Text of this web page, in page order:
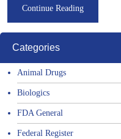
Continue Reading
Categories
Animal Drugs
Biologics
FDA General
Federal Register